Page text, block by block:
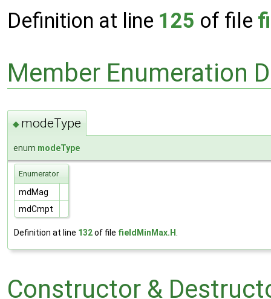
Definition at line 125 of file
Member Enumeration
◆ modeType
enum modeType
Enumerator
mdMag
mdCmpt
Definition at line 132of file fieldMinMax.H
Constructor &